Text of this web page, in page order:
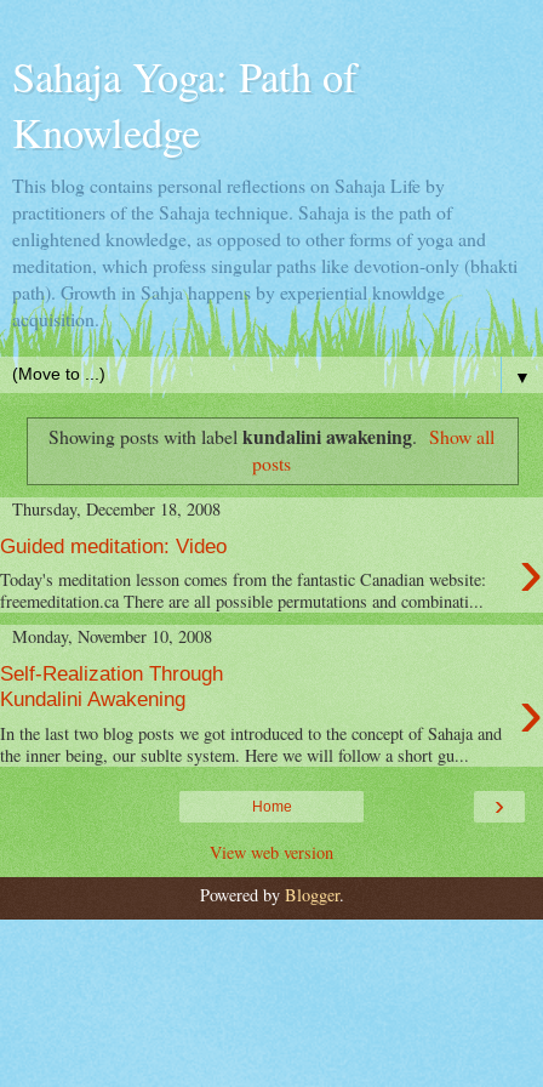
Sahaja Yoga: Path of
Knowledge
This blog contains personal reflections on Sahaja Life by
practitioners of the Sahaja technique. Sahaja is the path of
enlightened knowledge, as opposed to other forms of yoga and
meditation, which profess singular paths like devotion-only (bhakti
path). Growth in Sahja happens by experiential knowldge
acquisition.
▼
Showing posts with labelkundalini awakening. Show all
posts
Thursday, December 18, 2008
Guided meditation: Video ›
Today's meditation lesson comes from the fantastic Canadian website:
freemeditation.ca There are all possible permutations and combinati...
Monday, November 10, 2008
Self-Realization Through
Kundalini Awakening
›
In the last two blog posts we got introduced to the concept of Sahaja and
the inner being, our sublte system. Here we will follow a short gu...
›
Home
View web version
Powered by Blogger.